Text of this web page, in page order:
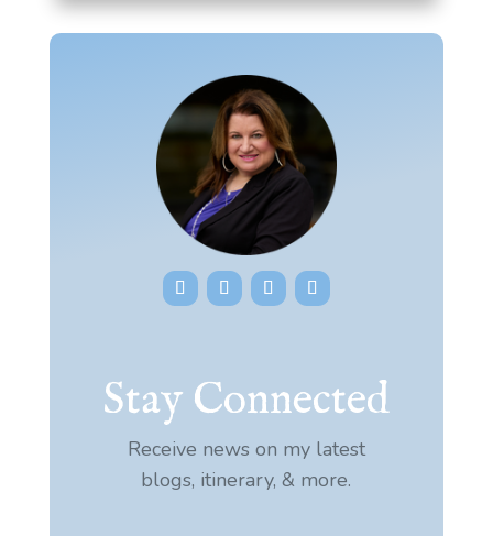
Stay Connected
Receive news on my latest
blogs, itinerary, & more.